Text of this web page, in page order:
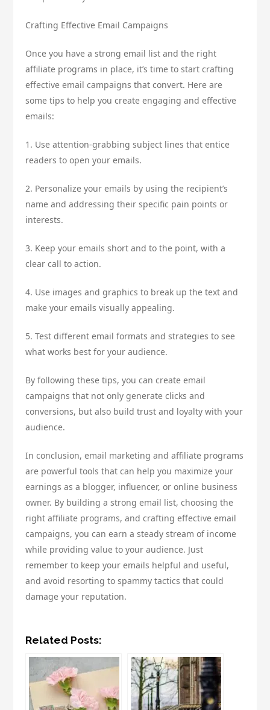
Crafting Effective Email Campaigns
Once you have a strong email list and the right
affiliate programs in place, it’s time to start crafting
effective email campaigns that convert. Here are
some tips to help you create engaging and effective
emails:
1. Use attention-grabbing subject lines that entice
readers to open your emails.
2. Personalize your emails by using the recipient’s
name and addressing their specific pain points or
interests.
3. Keep your emails short and to the point, with a
clear call to action.
4. Use images and graphics to break up the text and
make your emails visually appealing.
5. Test different email formats and strategies to see
what works best for your audience.
By following these tips, you can create email
campaigns that not only generate clicks and
conversions, but also build trust and loyalty with your
audience.
In conclusion, email marketing and affiliate programs
are powerful tools that can help you maximize your
earnings as a blogger, influencer, or online business
owner. By building a strong email list, choosing the
right affiliate programs, and crafting effective email
campaigns, you can earn a steady stream of income
while providing value to your audience. Just
remember to keep your emails helpful and useful,
and avoid resorting to spammy tactics that could
damage your reputation.
Related Posts: